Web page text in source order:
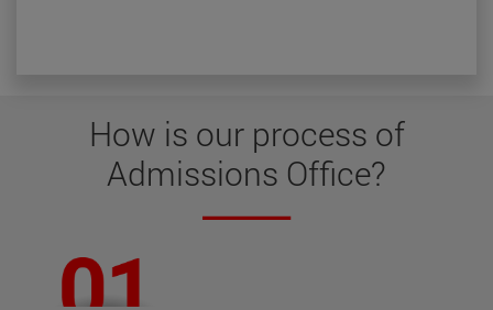
How is our process of
Admissions Office?